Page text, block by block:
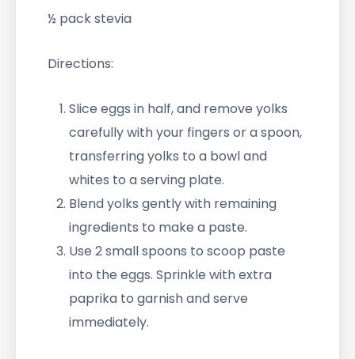
½ pack stevia
Directions:
Slice eggs in half, and remove yolks
carefully with your fingers or a spoon,
transferring yolks to a bowl and
whites to a serving plate.
Blend yolks gently with remaining
ingredients to make a paste.
Use 2 small spoons to scoop paste
into the eggs. Sprinkle with extra
paprika to garnish and serve
immediately.